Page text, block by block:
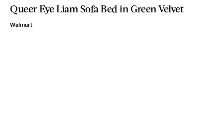
Queer Eye Liam Sofa Bed in Green Velvet
Walmart